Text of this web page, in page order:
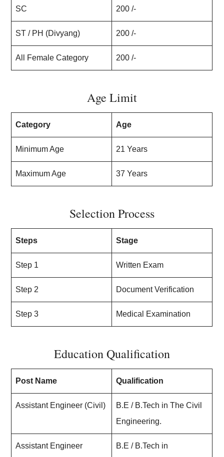
SC 200 /-
ST / PH (Divyang) 200 /-
All Female Category 200 /-
Age Limit
Category Age
Minimum Age 21 Years
Maximum Age 37 Years
Selection Process
Steps Stage
Step 1 Written Exam
Step 2 Document Verification
Step 3 Medical Examination
Education Qualification
Post Name Qualification
Assistant Engineer (Civil)
B.E / B.Tech in The Civil
Engineering.
Assistant Engineer
B.E / B.Tech in